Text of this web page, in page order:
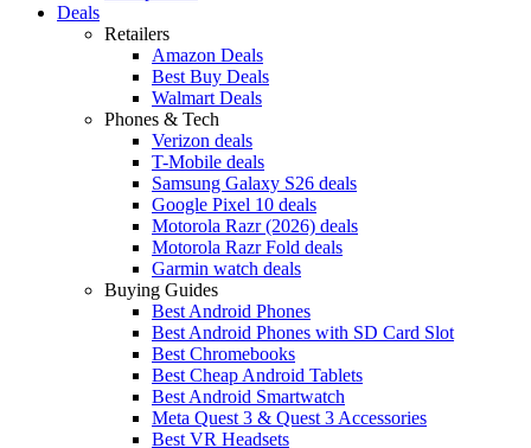
Deals
Retailers
Amazon Deals
Best Buy Deals
Walmart Deals
Phones & Tech
Verizon deals
T-Mobile deals
Samsung Galaxy S26 deals
Google Pixel 10 deals
Motorola Razr (2026) deals
Motorola Razr Fold deals
Garmin watch deals
Buying Guides
Best Android Phones
Best Android Phones with SD Card Slot
Best Chromebooks
Best Cheap Android Tablets
Best Android Smartwatch
Meta Quest 3 & Quest 3 Accessories
Best VR Headsets